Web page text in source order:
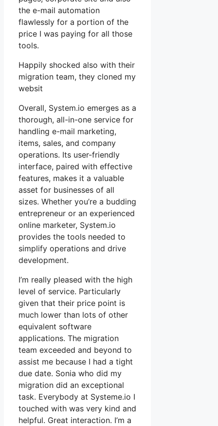
the e-mail automation
flawlessly for a portion of the
price I was paying for all those
tools.
Happily shocked also with their
migration team, they cloned my
websit
Overall, System.io emerges as a
thorough, all-in-one service for
handling e-mail marketing,
items, sales, and company
operations. Its user-friendly
interface, paired with effective
features, makes it a valuable
asset for businesses of all
sizes. Whether you’re a budding
entrepreneur or an experienced
online marketer, System.io
provides the tools needed to
simplify operations and drive
development.
I’m really pleased with the high
level of service. Particularly
given that their price point is
much lower than lots of other
equivalent software
applications. The migration
team exceeded and beyond to
assist me because I had a tight
due date. Sonia who did my
migration did an exceptional
task. Everybody at Systeme.io I
touched with was very kind and
helpful. Great interaction. I’m a